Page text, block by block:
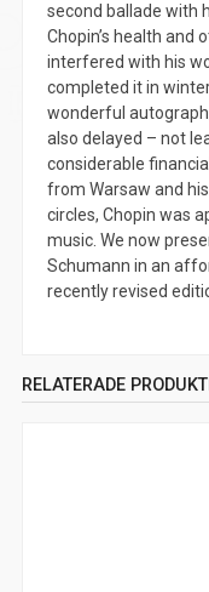
second ballade with
Chopin’s health and
interfered with his
completed it in
wonderful
also delayed – not
considerable
from Warsaw and
circles, Chopin was
music. We now
Schumann in an
recently revised
RELATERADE